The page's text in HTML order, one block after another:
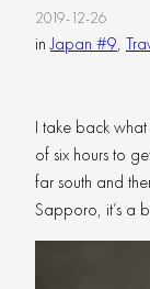
2019-12-26
inJapan #9,
I take back
of six hours to
far south and
Sapporo, it’s a